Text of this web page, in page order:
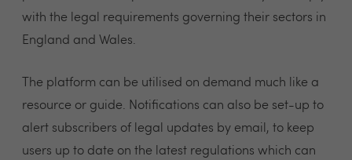
with the legal requirements governing their sectors in
England and Wales.
The platform can be utilised on demand much like a
resource or guide. Notifications can also be set-up to
alert subscribers of legal updates by email, to keep
users up to date on the latest regulations which can